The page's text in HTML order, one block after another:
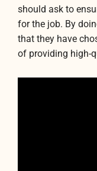
should ask to
for the job. By
that they have
of providing high-